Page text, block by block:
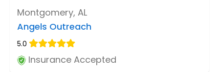
Montgomery, AL
Angels Outreach
5.0
Insurance Accepted